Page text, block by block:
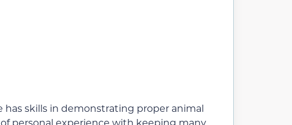
has skills in demonstrating proper animal
personal experience with keeping many